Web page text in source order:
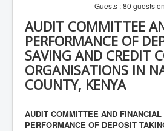
Guests : 80 guests
AUDIT COMMITTEE
PERFORMANCE OF
SAVING AND CREDIT
ORGANISATIONS IN
COUNTY, KENYA
AUDIT COMMITTEE AND FINANCIAL
PERFORMANCE OF DEPOSIT